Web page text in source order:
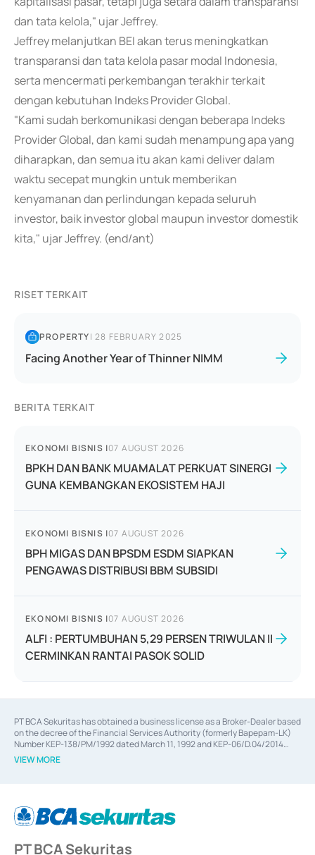
dan tata kelola," ujar Jeffrey.
Jeffrey melanjutkan BEI akan terus meningkatkan
transparansi dan tata kelola pasar modal Indonesia,
serta mencermati perkembangan terakhir terkait
dengan kebutuhan Indeks Provider Global.
"Kami sudah berkomunikasi dengan beberapa Indeks
Provider Global, dan kami sudah menampung apa yang
diharapkan, dan semua itu akan kami deliver dalam
waktu secepat mungkin untuk memberikan
kenyamanan dan perlindungan kepada seluruh
investor, baik investor global maupun investor domestik
kita," ujar Jeffrey. (end/ant)
RISET TERKAIT
PROPERTY|28 FEBRUARY 2025
Facing Another Year of Thinner NIMM
BERITA TERKAIT
EKONOMI BISNIS |07 AUGUST 2026
BPKH DAN BANK MUAMALAT PERKUAT SINERGI
GUNA KEMBANGKAN EKOSISTEM HAJI
EKONOMI BISNIS |07 AUGUST 2026
BPH MIGAS DAN BPSDM ESDM SIAPKAN
PENGAWAS DISTRIBUSI BBM SUBSIDI
EKONOMI BISNIS |07 AUGUST 2026
ALFI : PERTUMBUHAN 5,29 PERSEN TRIWULAN II
CERMINKAN RANTAI PASOK SOLID
PT BCA Sekuritas has obtained a business license as a Broker-Dealer based
on the decree of the Financial Services Authority (formerly Bapepam-LK)
Number KEP-138/PM/1992 dated March 11, 1992 and KEP-06/D.04/2014
dated February 28, 2014, a business license as an Underwriter based on the
decree of the Financial Services Authority Number KEP-12/PM/PEE/1997
Financial Services Authority Number S-67/PM.21/2014 dated February 28,
2014, a business license as a provider of Advisory Services for mergers,
of the Financial Services Authority Number S-67/PM.21/2017 dated
VIEW MORE
PT BCA Sekuritas